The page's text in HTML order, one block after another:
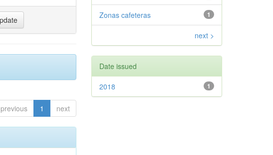
previous 1 next
1
Zonas cafeteras
next >
Date issued
1
2018